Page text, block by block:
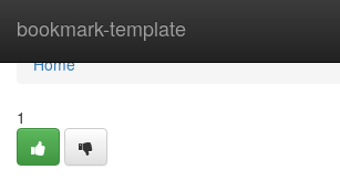
bookmark-template
Home
Home
1